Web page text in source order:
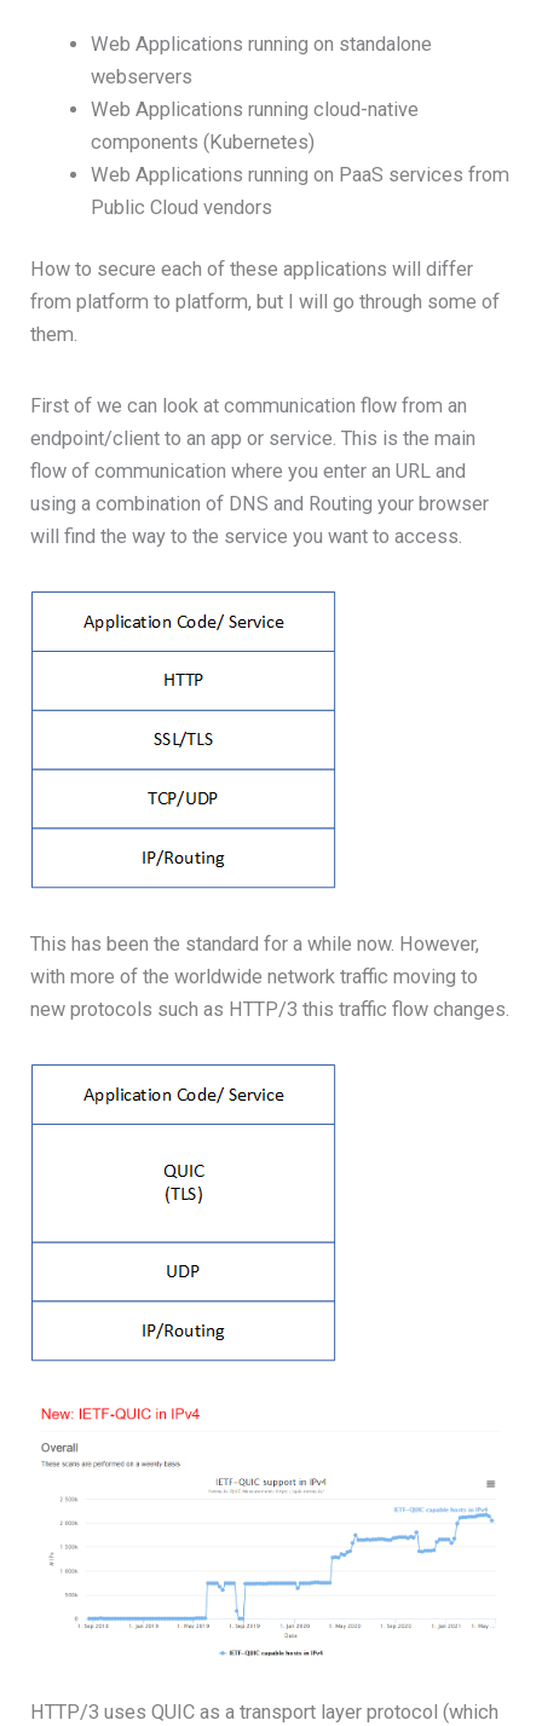
Web Applications running on standalone
webservers
Web Applications running cloud-native
components (Kubernetes)
Web Applications running on PaaS services from
Public Cloud vendors
How to secure each of these applications will differ
from platform to platform, but I will go through some of
them.
First of we can look at communication flow from an
endpoint/client to an app or service. This is the main
flow of communication where you enter an URL and
using a combination of DNS and Routing your browser
will find the way to the service you want to access.
This has been the standard for a while now. However,
with more of the worldwide network traffic moving to
new protocols such as HTTP/3 this traffic flow changes.
HTTP/3 uses QUIC as a transport layer protocol (which